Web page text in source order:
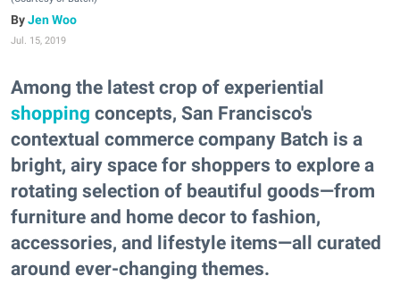
Jen Woo
Jul. 15, 2019
Among the latest crop of experiential
shopping concepts, San Francisco's
contextual commerce company Batch is a
bright, airy space for shoppers to explore a
rotating selection of beautiful goods—from
furniture and home decor to fashion,
accessories, and lifestyle items—all curated
around ever-changing themes.